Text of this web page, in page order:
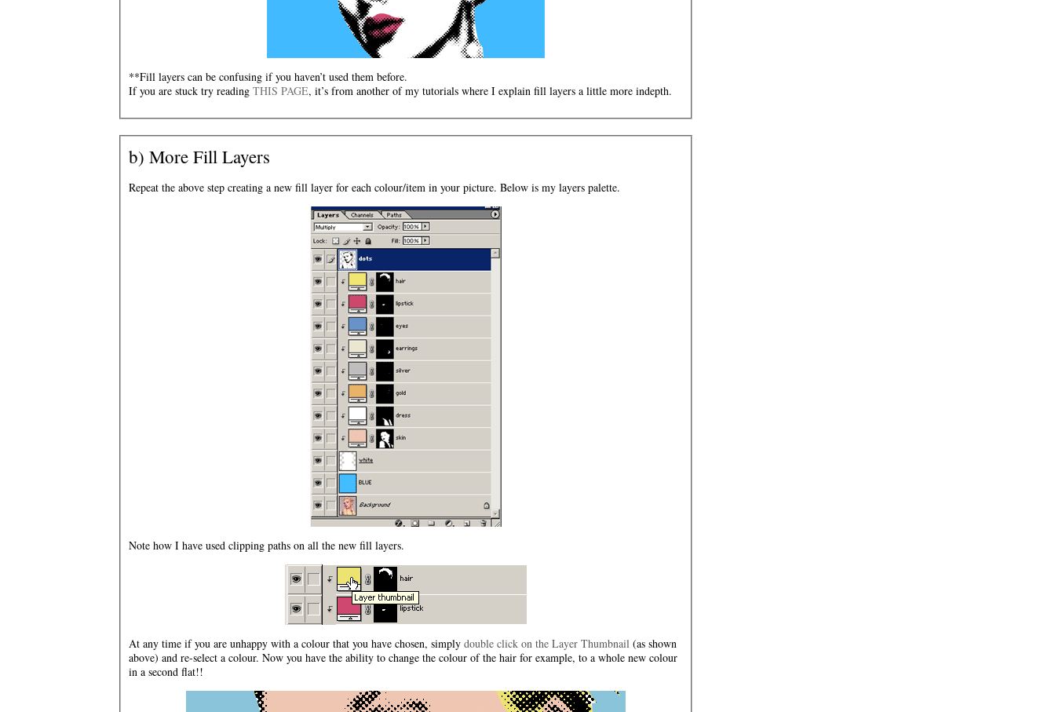
**Fill layers can be confusing if you haven’t used them before.
If you are stuck try reading THIS PAGE, it’s from another of my tutorials where I explain fill layers a little more indepth.
b) More Fill Layers
Repeat the above step creating a new fill layer for each colour/item in your picture. Below is my layers palette.
Note how I have used clipping paths on all the new fill layers.
At any time if you are unhappy with a colour that you have chosen, simply double click on the Layer Thumbnail (as shown
above) and re-select a colour. Now you have the ability to change the colour of the hair for example, to a whole new colour
in a second flat!!